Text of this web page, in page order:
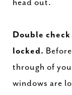
head out.
Double
locked.
through of
windows are